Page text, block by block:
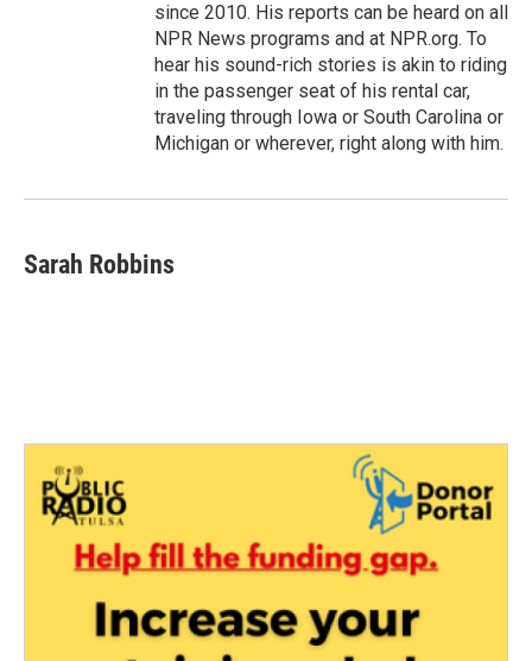
since 2010. His reports can be heard on all
NPR News programs and at NPR.org. To
hear his sound-rich stories is akin to riding
in the passenger seat of his rental car,
traveling through Iowa or South Carolina or
Michigan or wherever, right along with him.
Sarah Robbins